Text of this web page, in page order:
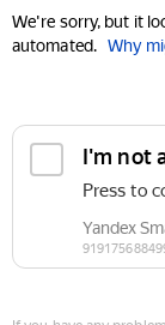
We're sorry, but it
automated. Why